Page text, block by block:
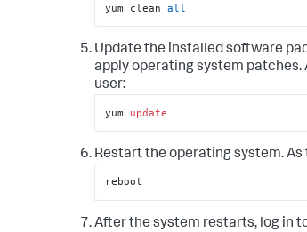
yum clean all
Update the installed software
apply operating system patches.
user:
yum update
Restart the operating system. As
reboot
After the system restarts, log in